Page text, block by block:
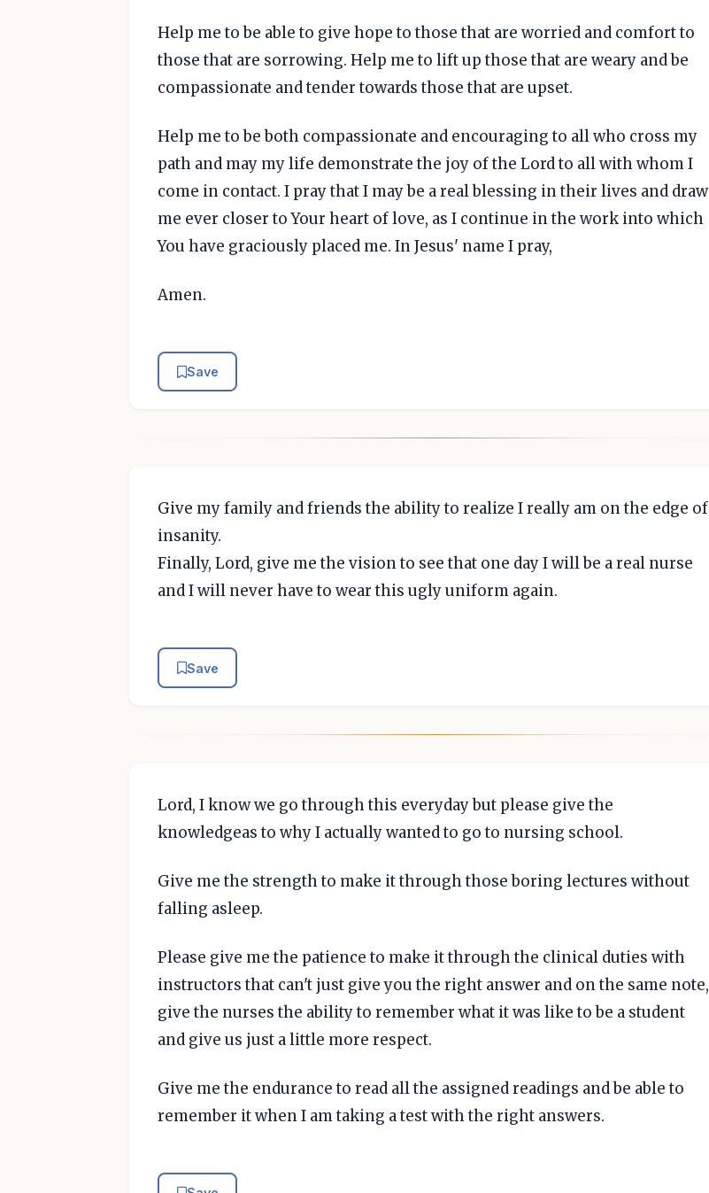
Help me to be able to give hope to those that are worried and comfort to
those that are sorrowing. Help me to lift up those that are weary and be
compassionate and tender towards those that are upset.
Help me to be both compassionate and encouraging to all who cross my
path and may my life demonstrate the joy of the Lord to all with whom I
come in contact. I pray that I may be a real blessing in their lives and draw
me ever closer to Your heart of love, as I continue in the work into which
You have graciously placed me. In Jesus' name I pray,
Amen.
Save
Give my family and friends the ability to realize I really am on the edge of
insanity.
Finally, Lord, give me the vision to see that one day I will be a real nurse
and I will never have to wear this ugly uniform again.
Save
Lord, I know we go through this everyday but please give the
knowledgeas to why I actually wanted to go to nursing school.
Give me the strength to make it through those boring lectures without
falling asleep.
Please give me the patience to make it through the clinical duties with
instructors that can't just give you the right answer and on the same note,
give the nurses the ability to remember what it was like to be a student
and give us just a little more respect.
Give me the endurance to read all the assigned readings and be able to
remember it when I am taking a test with the right answers.